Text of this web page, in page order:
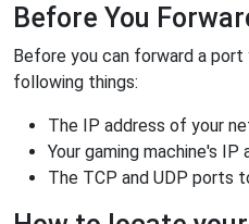
Before You
Before you can forward a
following things:
The IP address of your
Your gaming machine's IP
The TCP and UDP ports